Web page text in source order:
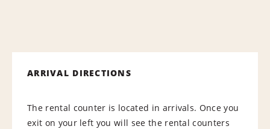
ARRIVAL DIRECTIONS
The rental counter is located in arrivals. Once you
exit on your left you will see the rental counters